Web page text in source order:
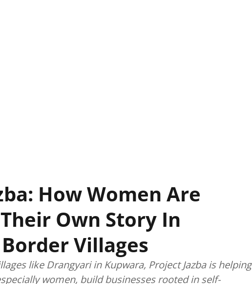
How Women Are
Own Story In
Villages
like Drangyari in Kupwara, Project Jazba is helping
women, build businesses rooted in self-